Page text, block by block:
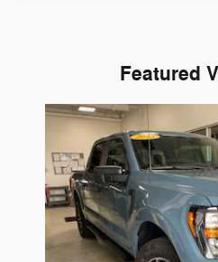
Featured
Slide 1 of 4